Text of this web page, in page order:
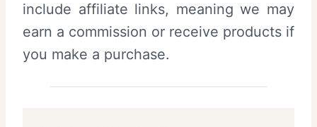
include affiliate links, meaning we may
earn a commission or receive products if
you make a purchase.